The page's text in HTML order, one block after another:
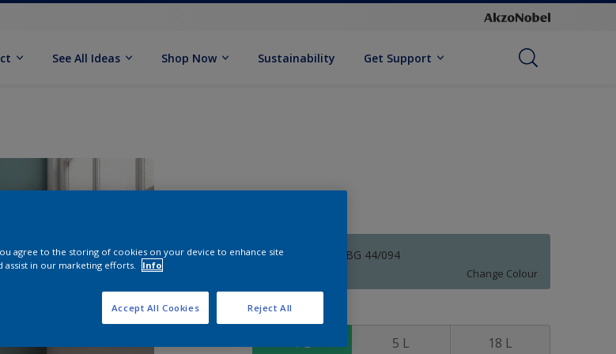
See All Ideas Shop Now Sustainability Get Support
Wilton Blue 50BG 44/094
Change Colour
Size
1 L 5 L 18 L
agree to the storing of cookies on your device to enhance site
assist in our marketing efforts.
Info
Reject All
Accept All Cookies